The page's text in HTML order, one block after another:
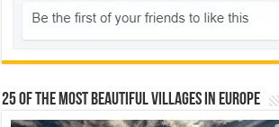
25 Of The Most Beautiful Villages In Europe